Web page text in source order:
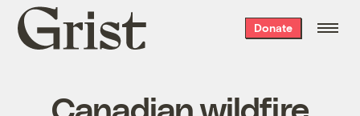
Grist
home
Donate
Canadian wildfire